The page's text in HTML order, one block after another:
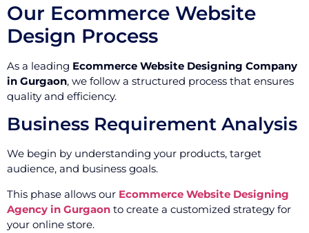
Our Ecommerce Website
Design Process
As a leading Ecommerce Website Designing Company
in Gurgaon, we follow a structured process that ensures
quality and efficiency.
Business Requirement Analysis
We begin by understanding your products, target
audience, and business goals.
This phase allows our Ecommerce Website Designing
Agency in Gurgaon to create a customized strategy for
your online store.